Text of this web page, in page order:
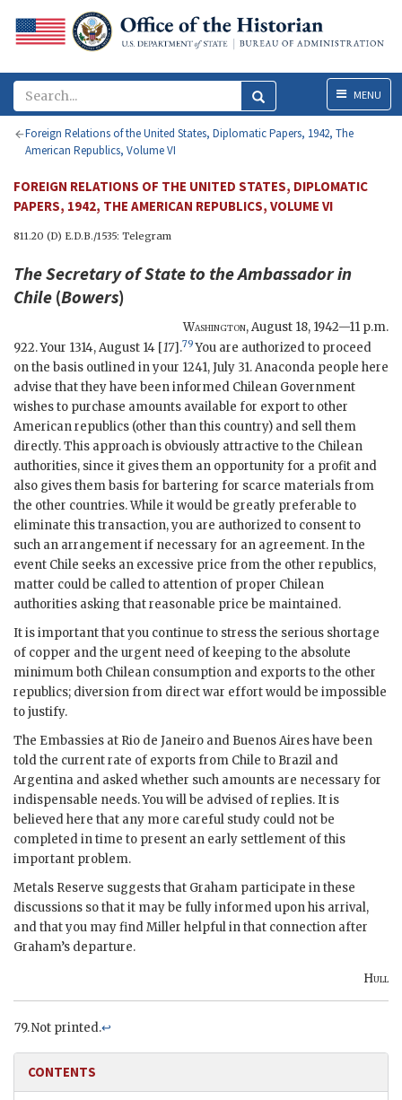
MenuMENU
Foreign Relations of the United States, Diplomatic Papers, 1942, The
American Republics, Volume VI
FOREIGN RELATIONS OF THE UNITED STATES, DIPLOMATIC
PAPERS, 1942, THE AMERICAN REPUBLICS, VOLUME VI
811.20 (D) E.D.B./1535: Telegram
TheSecretary of State to the Ambassador in
Chile (Bowers)
Washington,August 18, 1942—11 p.m.
922. Your 1314, August 14 [17].79You are authorized to proceed
on the basis outlined in your 1241, July 31. Anaconda people here
advise that they have been informed Chilean Government
wishes to purchase amounts available for export to other
American republics (other than this country) and sell them
directly. This approach is obviously attractive to the Chilean
authorities, since it gives them an opportunity for a profit and
also gives them basis for bartering for scarce materials from
the other countries. While it would be greatly preferable to
eliminate this transaction, you are authorized to consent to
such an arrangement if necessary for an agreement. In the
event Chile seeks an excessive price from the other republics,
matter could be called to attention of proper Chilean
authorities asking that reasonable price be maintained.
It is important that you continue to stress the serious shortage
of copper and the urgent need of keeping to the absolute
minimum both Chilean consumption and exports to the other
republics; diversion from direct war effort would be impossible
to justify.
The Embassies at Rio de Janeiro and Buenos Aires have been
told the current rate of exports from Chile to Brazil and
Argentina and asked whether such amounts are necessary for
indispensable needs. You will be advised of replies. It is
believed here that any more careful study could not be
completed in time to present an early settlement of this
important problem.
Metals Reserve suggests that Graham participate in these
discussions so that it may be fully informed upon his arrival,
and that you may find Miller helpful in that connection after
Graham’s departure.
Hull
Not printed.↩
CONTENTS